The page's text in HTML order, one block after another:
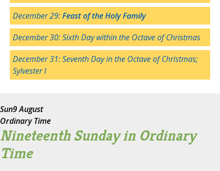
December 29:Feast of the Holy Family
December 30: Sixth Day within the Octave of Christmas
December 31: Seventh Day in the Octave of Christmas;
Sylvester I
Sun9 August
Ordinary Time
Nineteenth Sunday in Ordinary
Time